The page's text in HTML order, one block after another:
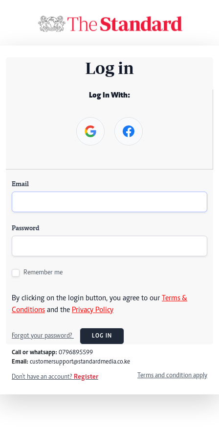
Log in
Log In With:
Email
Password
Remember me
By clicking on the login button, you agree to our Terms &
Conditions and the Privacy Policy
Forgot your password? LOG IN
Call or whatsapp: 0796895599
Email: customersupport@standardmedia.co.ke
Don't have an account? Register Terms and condition apply